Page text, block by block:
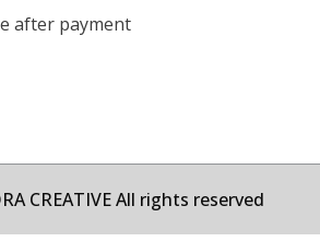
after payment
CREATIVE All rights reserved